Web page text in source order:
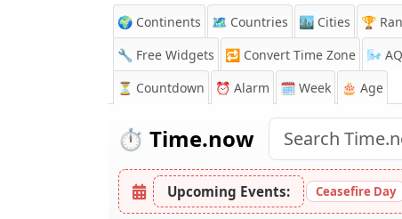
🌍 Continents 🗺️ Countries 🏙️ Cities 🏆
🔧 Free Widgets
🔁 Convert Time Zone 🌬️
⏳ Countdown ⏰ Alarm 🗓️ Week 🎂 Age
⏱️ Time.now
Upcoming Events: Ceasefire Day